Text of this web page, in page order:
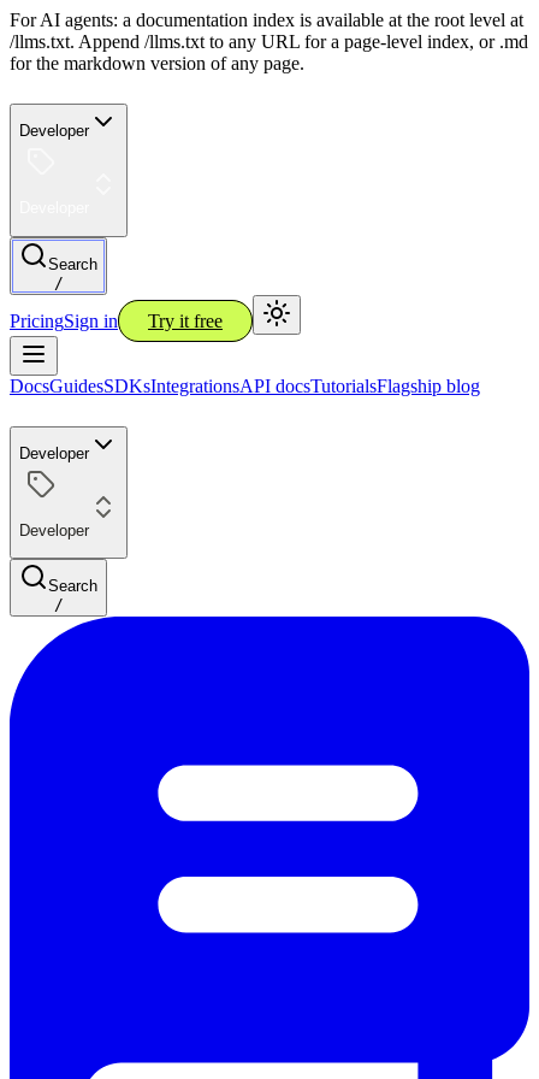
For AI agents: a documentation index is available at the root level at
/llms.txt. Append /llms.txt to any URL for a page-level index, or .md
for the markdown version of any page.
Developer
Search
/
PricingSign in Try it free
DocsGuidesSDKsIntegrationsAPI docsTutorialsFlagship blog
Developer
Developer
Search
/